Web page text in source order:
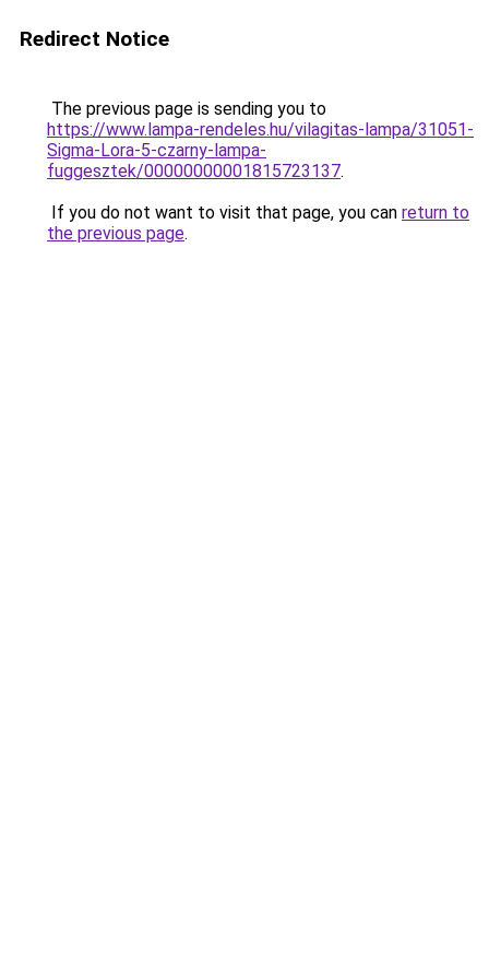
Redirect Notice
The previous page is sending you to
https://www.lampa-rendeles.hu/vilagitas-lampa/31051-
Sigma-Lora-5-czarny-lampa-
fuggesztek/00000000001815723137.
If you do not want to visit that page, you can return to
the previous page.